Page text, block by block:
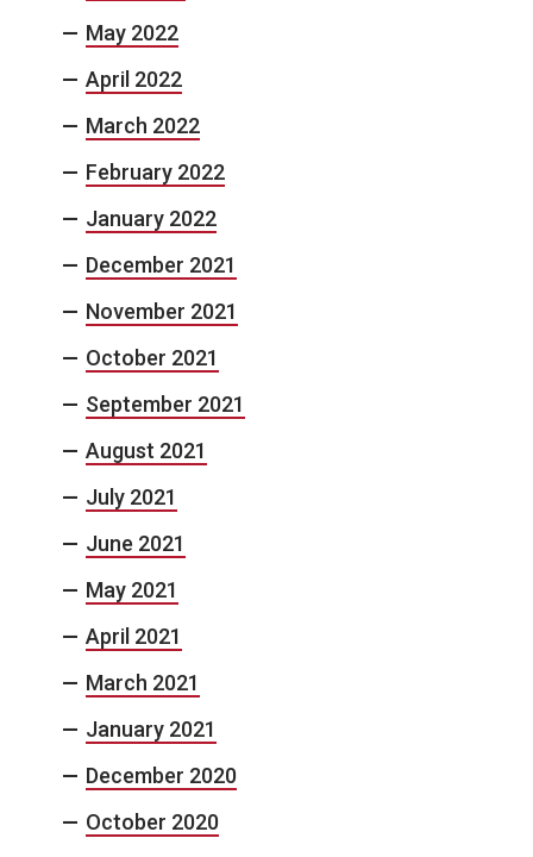
May 2022
April 2022
March 2022
February 2022
January 2022
December 2021
November 2021
October 2021
September 2021
August 2021
July 2021
June 2021
May 2021
April 2021
March 2021
January 2021
December 2020
October 2020